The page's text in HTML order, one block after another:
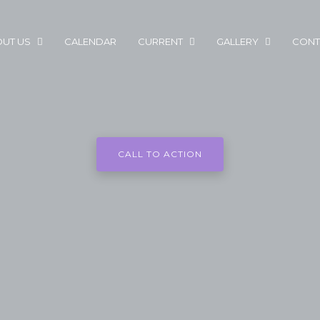
US CALENDAR CURRENT GALLERY
CALL TO ACTION